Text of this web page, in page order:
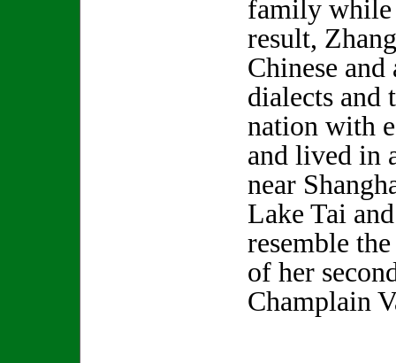
family while
result,
Chinese
dialects and
nation with
and lived in
near
Lake Tai
resemble
of her
Champlain